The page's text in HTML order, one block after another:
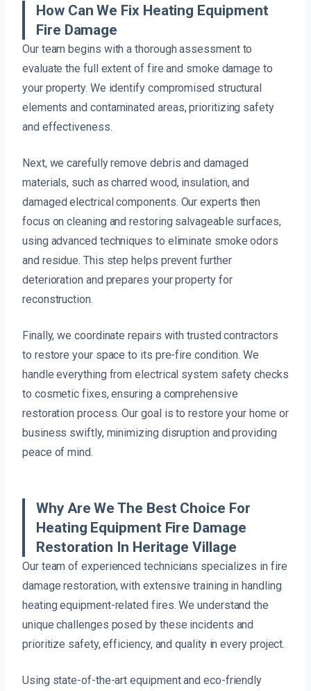
How Can We Fix Heating Equipment
Fire Damage
Our team begins with a thorough assessment to
evaluate the full extent of fire and smoke damage to
your property. We identify compromised structural
elements and contaminated areas, prioritizing safety
and effectiveness.
Next, we carefully remove debris and damaged
materials, such as charred wood, insulation, and
damaged electrical components. Our experts then
focus on cleaning and restoring salvageable surfaces,
using advanced techniques to eliminate smoke odors
and residue. This step helps prevent further
deterioration and prepares your property for
reconstruction.
Finally, we coordinate repairs with trusted contractors
to restore your space to its pre-fire condition. We
handle everything from electrical system safety checks
to cosmetic fixes, ensuring a comprehensive
restoration process. Our goal is to restore your home or
business swiftly, minimizing disruption and providing
peace of mind.
Why Are We The Best Choice For
Heating Equipment Fire Damage
Restoration In Heritage Village
Our team of experienced technicians specializes in fire
damage restoration, with extensive training in handling
heating equipment-related fires. We understand the
unique challenges posed by these incidents and
prioritize safety, efficiency, and quality in every project.
Using state-of-the-art equipment and eco-friendly